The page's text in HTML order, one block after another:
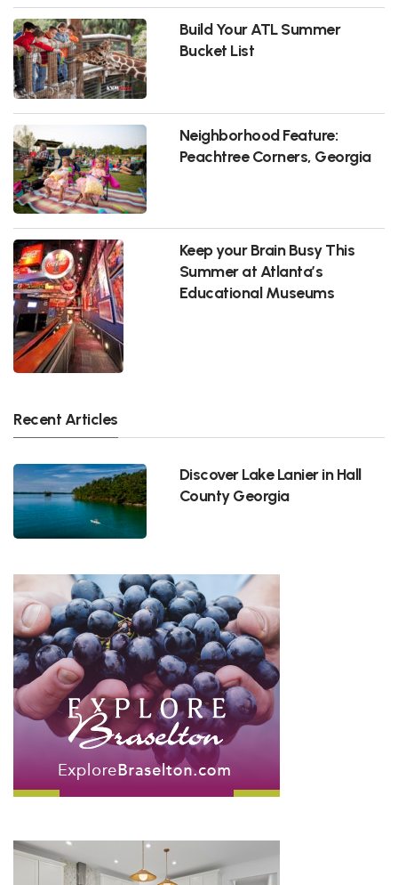
Build Your ATL Summer
Bucket List
Neighborhood Feature:
Peachtree Corners, Georgia
Keep your Brain Busy This
Summer at Atlanta’s
Educational Museums
Recent Articles
Discover Lake Lanier in Hall
County Georgia